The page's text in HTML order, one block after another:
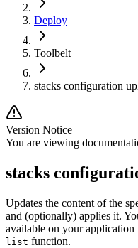
Deploy
Toolbelt
stacks configuration
Version Notice
You are viewing
stacks
Updates the content of the
and (optionally) applies it.
available on your application
list function.